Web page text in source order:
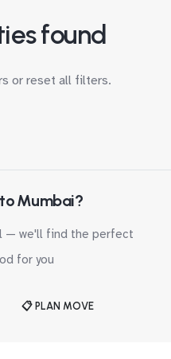
found
orreset all filters.
Mumbai?
— we'll find the perfect
for you
📋 PLAN MOVE